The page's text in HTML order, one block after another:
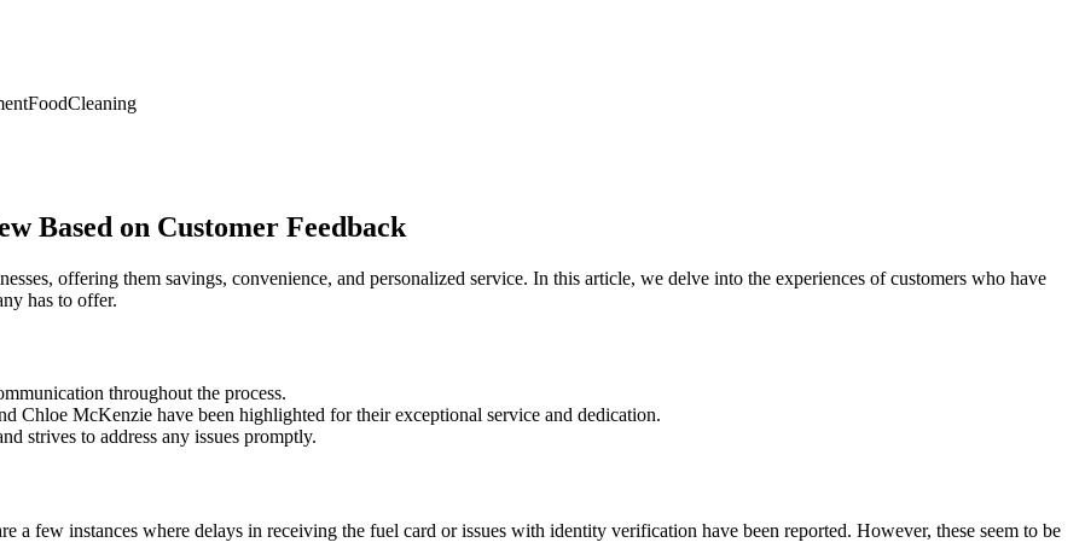
FoodCleaning
Based on Customer Feedback
offering them savings, convenience, and personalized service. In this article, we delve into the experiences of customers who have
has to offer.
throughout the process.
Chloe McKenzie have been highlighted for their exceptional service and dedication.
strives to address any issues promptly.
a few instances where delays in receiving the fuel card or issues with identity verification have been reported. However, these seem to be